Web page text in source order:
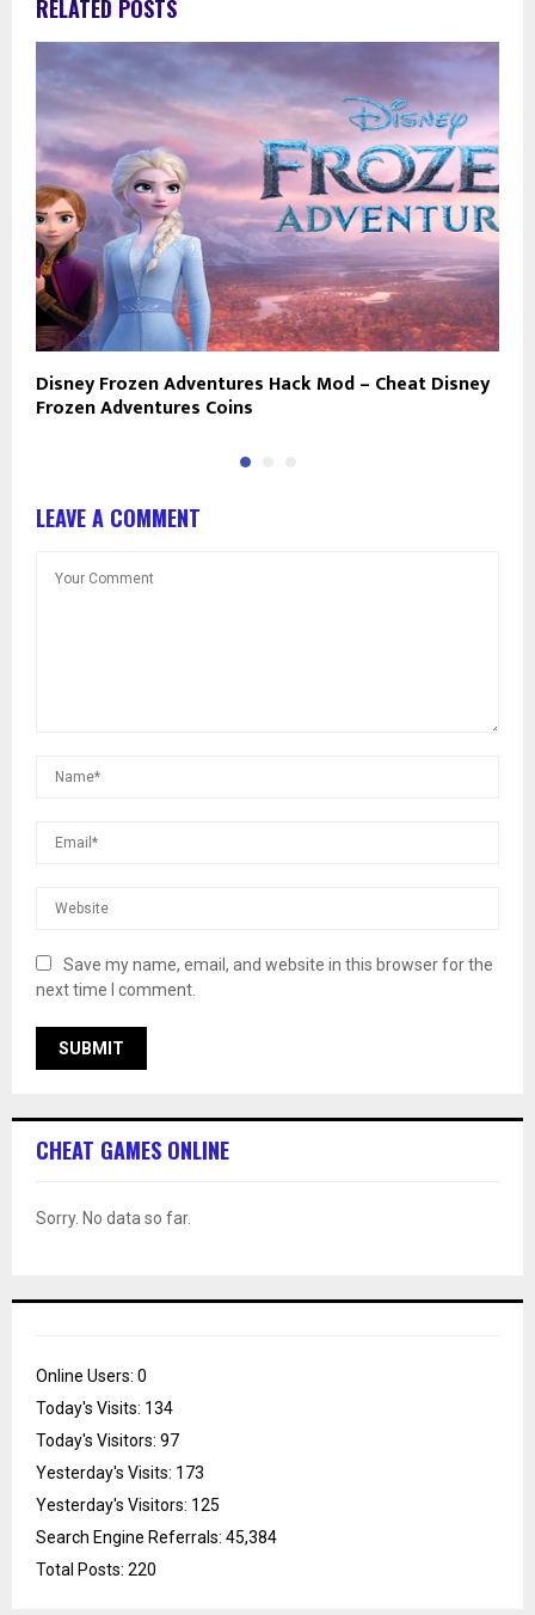
RELATED POSTS
Disney Frozen Adventures Hack Mod – Cheat Disney
Frozen Adventures Coins
LEAVE A COMMENT
Save my name, email, and website in this browser for the
next time I comment.
CHEAT GAMES ONLINE
Sorry. No data so far.
Online Users: 0
Today's Visits: 134
Today's Visitors: 97
Yesterday's Visits: 173
Yesterday's Visitors: 125
Search Engine Referrals: 45,384
Total Posts: 220